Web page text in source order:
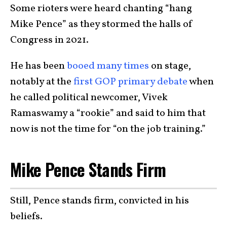
Some rioters were heard chanting “hang
Mike Pence” as they stormed the halls of
Congress in 2021.
He has beenbooed many times on stage,
notably at thefirst GOP primary debatewhen
he called political newcomer, Vivek
Ramaswamy a “rookie” and said to him that
now is not the time for “on the job training.”
Mike Pence Stands Firm
Still, Pence stands firm, convicted in his
beliefs.